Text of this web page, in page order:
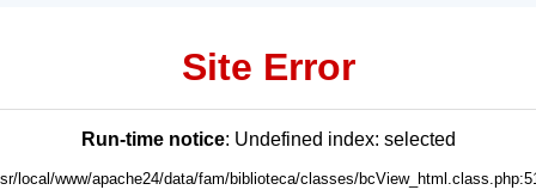
Site Error
Run-time notice: Undefined index: selected
local/www/apache24/data/fam/biblioteca/classes/